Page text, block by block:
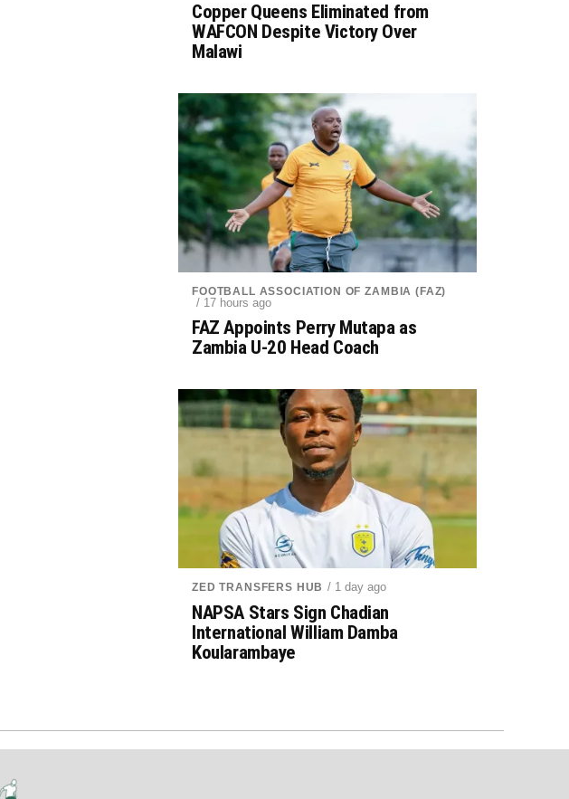
Copper Queens Eliminated from
WAFCON Despite Victory Over
Malawi
FOOTBALL ASSOCIATION OF ZAMBIA (FAZ)
/ 17 hours ago
FAZ Appoints Perry Mutapa as
Zambia U-20 Head Coach
ZED TRANSFERS HUB / 1 day ago
NAPSA Stars Sign Chadian
International William Damba
Koularambaye